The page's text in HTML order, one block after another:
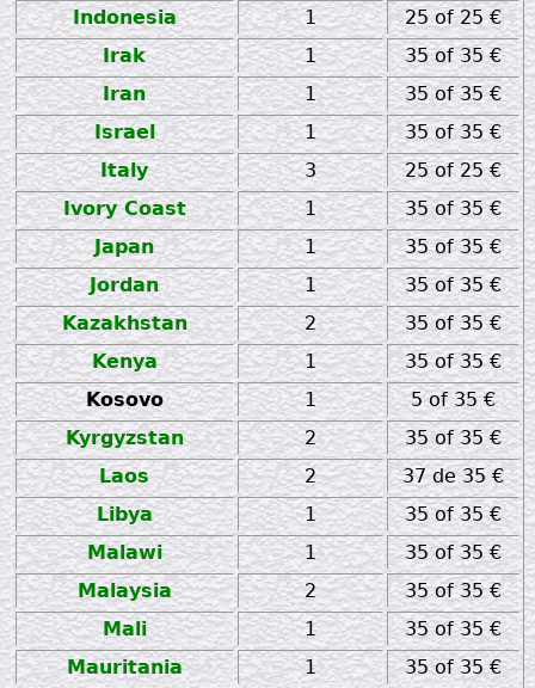
Indonesia
1
25 of 25 €
Irak
1
35 of 35 €
Iran
1
35 of 35 €
Israel
1
35 of 35 €
Italy
3
25 of 25 €
Ivory Coast
1
35 of 35 €
Japan
1
35 of 35 €
Jordan
1
35 of 35 €
Kazakhstan
2
35 of 35 €
Kenya
1
35 of 35 €
Kosovo
1
5 of 35 €
Kyrgyzstan
2
35 of 35 €
Laos
2
37 de 35 €
Libya
1
35 of 35 €
Malawi
1
35 of 35 €
Malaysia
2
35 of 35 €
Mali
1
35 of 35 €
Mauritania
1 35 of 35 €